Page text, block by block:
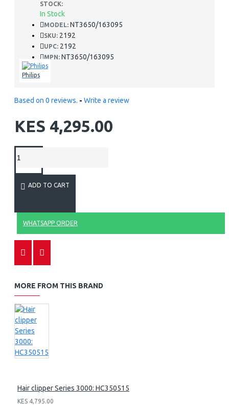
STOCK:
In Stock
MODEL: NT3650/163095
SKU: 2192
UPC: 2192
MPN: NT3650/163095
Philips
Based on 0 reviews. - Write a review
KES 4,295.00
ADD TO CART
WHATSAPP ORDER
MORE FROM THIS BRAND
Hair clipper Series 3000: HC350515
KES 4,795.00